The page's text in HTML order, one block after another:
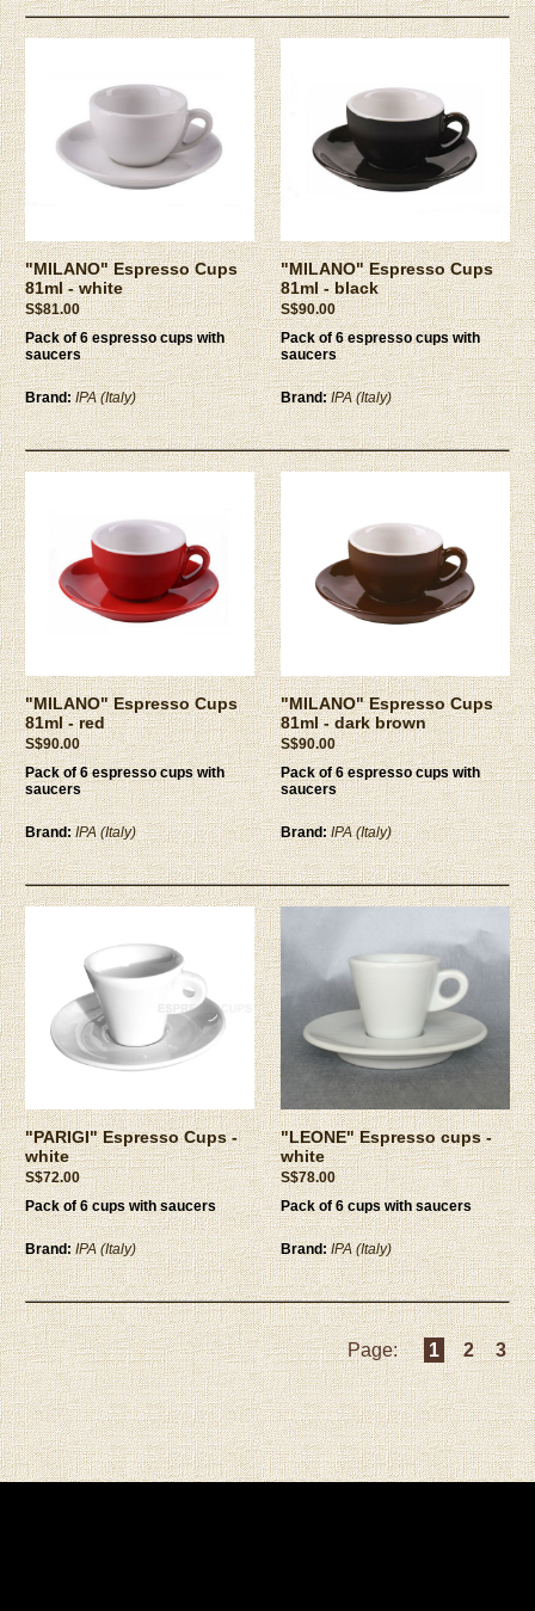
"MILANO" Espresso Cups
81ml - white
S$81.00
Pack of 6 espresso cups with
saucers
Brand:IPA (Italy)
"MILANO" Espresso Cups
81ml - black
S$90.00
Pack of 6 espresso cups with
saucers
Brand:IPA (Italy)
"MILANO" Espresso Cups
81ml - red
S$90.00
Pack of 6 espresso cups with
saucers
Brand:IPA (Italy)
"MILANO" Espresso Cups
81ml - dark brown
S$90.00
Pack of 6 espresso cups with
saucers
Brand:IPA (Italy)
"PARIGI" Espresso Cups -
white
S$72.00
Pack of 6 cups with saucers
Brand:IPA (Italy)
"LEONE" Espresso cups -
white
S$78.00
Pack of 6 cups with saucers
Brand:IPA (Italy)
Page: 1 2 3